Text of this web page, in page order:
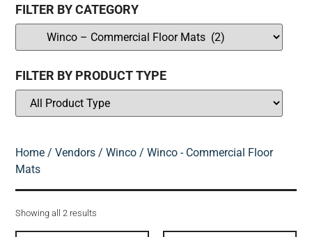
FILTER BY CATEGORY
FILTER BY PRODUCT TYPE
Home /Vendors /Winco / Winco - Commercial Floor
Mats
Showing all 2 results